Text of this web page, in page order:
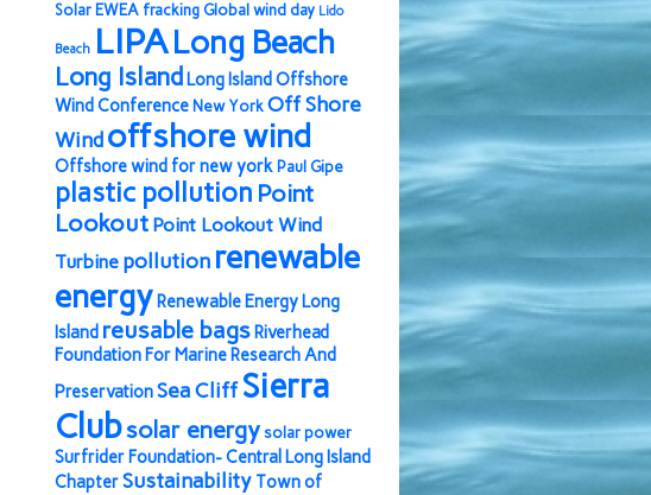
Solar EWEA fracking Global wind day Lido
Beach LIPALong Beach
Long Island Long Island Offshore
Wind Conference New York Off Shore
Windoffshore wind
Offshore wind for new york Paul Gipe
plastic pollution Point
Lookout Point Lookout Wind
Turbine pollution renewable
energy Renewable Energy Long
Island reusable bags Riverhead
Foundation For Marine Research And
PreservationSea Cliff Sierra
Clubsolar energy solar power
Surfrider Foundation- Central Long Island
ChapterSustainability Town of